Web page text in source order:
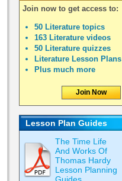
Join now to get access to:
50 Literature topics
163 Literature videos
50 Literature quizzes
Literature Lesson Plans
Plus much more
Join Now
Lesson Plan Guides
The Time Life
And Works Of
Thomas Hardy
Lesson Planning